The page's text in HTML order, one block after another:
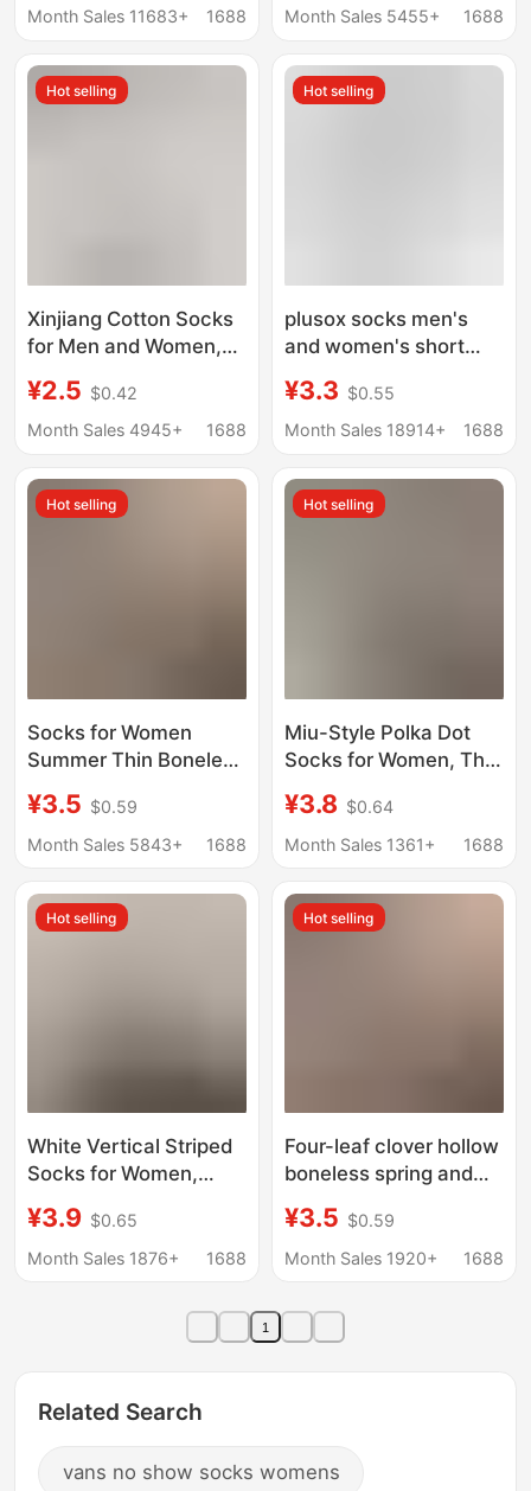
Odor-Resistant, Spring
Socks, Xinjiang Cotton
Socks, Wholesale Zhuji
Month Sales 11683+ 1688
Socks, Summer
Odor-Resistant Mid-
Tube Socks for Women
Month Sales 5455+ 1688
Hot selling
Xinjiang Cotton Socks
for Men and Women,
Sweat-Absorbent,
Pure Cotton Sports
and Summer Solid
Color Short Socks,
¥2.5 $0.42
Month Sales 4945+
1688
Hot selling
plusox socks men's
and women's short
socks cotton spring
and summer black and
all-match business
men's socks
¥3.3 $0.55
Month Sales 18914+
1688
Hot selling
Socks for Women
Summer Thin Boneless
Cut Out Four-Leaf
Clover Breathable
Cream White Cotton
Socks
¥3.5 $0.59
Month Sales 5843+
1688
Hot selling
Miu-Style Polka Dot
Socks for Women, Thin
Socks, Korean-Style
Seamless Versatile
Calf Socks, Lace Jk
Socks
¥3.8 $0.64
Month Sales 1361+
1688
Hot selling
White Vertical Striped
Socks for Women,
Thin Breathable Slouch
Socks, Miu Style
Seamless Socks to
Pair with Birkenstock
¥3.9 $0.65
Month Sales 1876+
1688
Hot selling
Four-leaf clover hollow
boneless spring and
women's mid-tube
socks summer thin
mesh cotton socks ins
¥3.5 $0.59
Month Sales 1920+
1688
1
Related Search
vans no show socks womens